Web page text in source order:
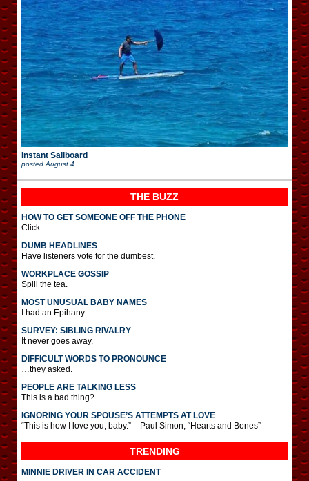
Instant Sailboard
posted August 4
THE BUZZ
HOW TO GET SOMEONE OFF THE PHONE
Click.
DUMB HEADLINES
Have listeners vote for the dumbest.
WORKPLACE GOSSIP
Spill the tea.
MOST UNUSUAL BABY NAMES
I had an Epihany.
SURVEY: SIBLING RIVALRY
It never goes away.
DIFFICULT WORDS TO PRONOUNCE
…they asked.
PEOPLE ARE TALKING LESS
This is a bad thing?
IGNORING YOUR SPOUSE’S ATTEMPTS AT LOVE
“This is how I love you, baby.” – Paul Simon, “Hearts and Bones”
TRENDING
MINNIE DRIVER IN CAR ACCIDENT